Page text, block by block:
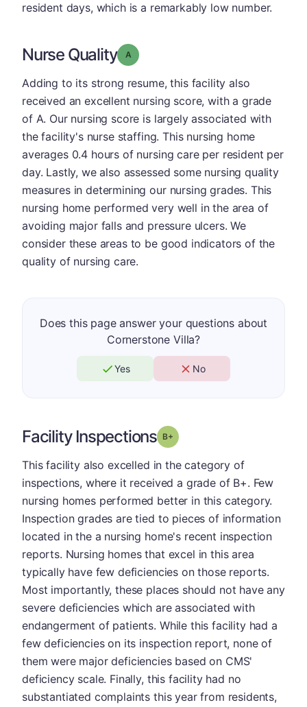
resident days, which is a remarkably low number.
Nurse Quality Grade: A
Adding to its strong resume, this facility also
received an excellent nursing score, with a grade
of A. Our nursing score is largely associated with
the facility's nurse staffing. This nursing home
averages 0.4 hours of nursing care per resident per
day. Lastly, we also assessed some nursing quality
measures in determining our nursing grades. This
nursing home performed very well in the area of
avoiding major falls and pressure ulcers. We
consider these areas to be good indicators of the
quality of nursing care.
Does this page answer your questions about
Cornerstone Villa?
Yes No
Facility Inspections Grade: B-
This facility also excelled in the category of
inspections, where it received a grade of B+. Few
nursing homes performed better in this category.
Inspection grades are tied to pieces of information
located in the a nursing home's recent inspection
reports. Nursing homes that excel in this area
typically have few deficiencies on those reports.
Most importantly, these places should not have any
severe deficiencies which are associated with
endangerment of patients. While this facility had a
few deficiencies on its inspection report, none of
them were major deficiencies based on CMS'
deficiency scale. Finally, this facility had no
substantiated complaints this year from residents,